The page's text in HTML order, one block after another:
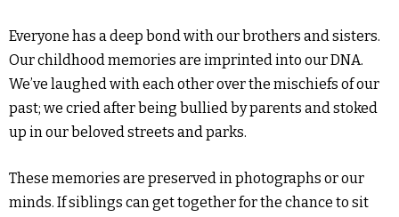
Everyone has a deep bond with our brothers and sisters.
Our childhood memories are imprinted into our DNA.
We’ve laughed with each other over the mischiefs of our
past; we cried after being bullied by parents and stoked
up in our beloved streets and parks.
These memories are preserved in photographs or our
minds. If siblings can get together for the chance to sit